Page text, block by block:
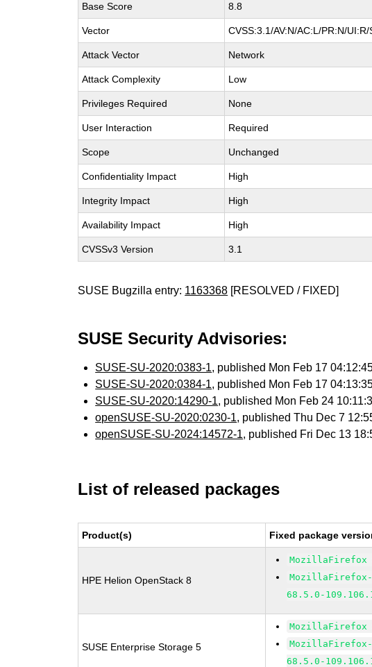
Base Score 8.8
Vector CVSS:3.1/AV:N/AC:L/PR:N/
Attack Vector Network
Attack Complexity Low
Privileges Required None
User Interaction Required
Scope Unchanged
Confidentiality Impact High
Integrity Impact High
Availability Impact High
CVSSv3 Version 3.1
SUSE Bugzilla entry: 1163368 [RESOLVED / FIXED]
SUSE Security Advisories:
SUSE-SU-2020:0383-1, published Mon Feb 17
SUSE-SU-2020:0384-1, published Mon Feb 17
SUSE-SU-2020:14290-1, published Mon Feb 24
openSUSE-SU-2020:0230-1, published Thu Dec 7
openSUSE-SU-2024:14572-1, published Fri Dec 13
List of released packages
Product(s) Fixed package
HPE Helion OpenStack 8
MozillaFirefox
MozillaFirefox-
68.5.0-
SUSE Enterprise Storage 5
MozillaFirefox
MozillaFirefox-
68.5.0-